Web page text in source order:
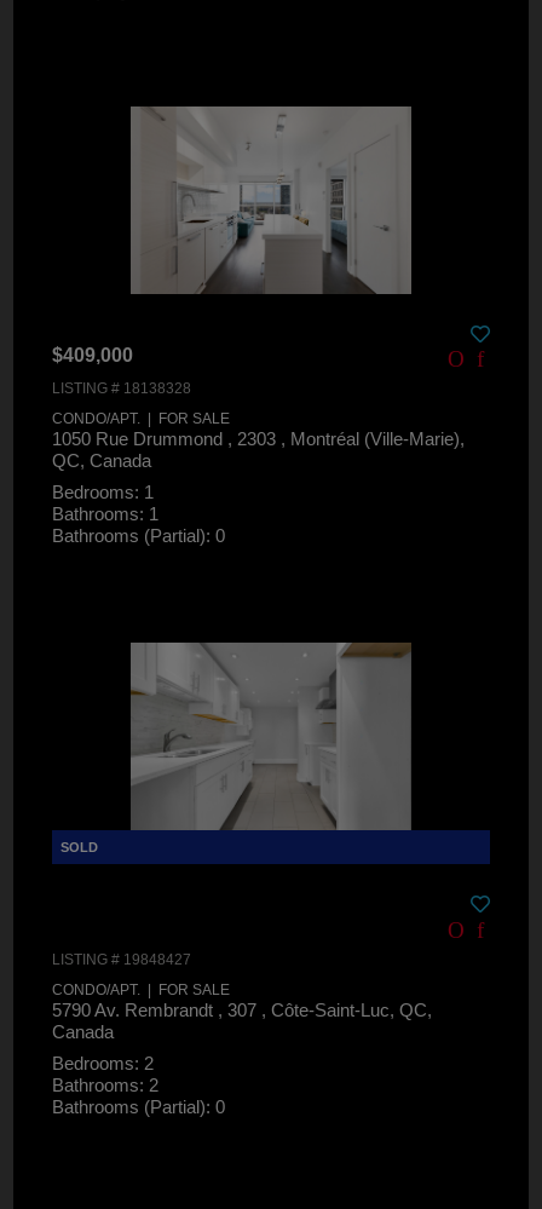
$409,000
LISTING # 18138328
CONDO/APT. | FOR SALE
1050 Rue Drummond , 2303 , Montréal (Ville-Marie),
QC, Canada
Bedrooms: 1
Bathrooms: 1
Bathrooms (Partial): 0
LISTING # 19848427
CONDO/APT. | FOR SALE
5790 Av. Rembrandt , 307 , Côte-Saint-Luc, QC,
Canada
Bedrooms: 2
Bathrooms: 2
Bathrooms (Partial): 0